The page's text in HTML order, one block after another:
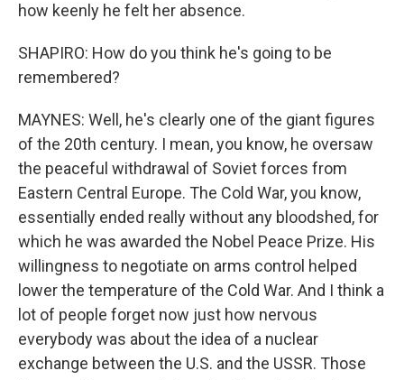
how keenly he felt her absence.
SHAPIRO: How do you think he's going to be
remembered?
MAYNES: Well, he's clearly one of the giant figures
of the 20th century. I mean, you know, he oversaw
the peaceful withdrawal of Soviet forces from
Eastern Central Europe. The Cold War, you know,
essentially ended really without any bloodshed, for
which he was awarded the Nobel Peace Prize. His
willingness to negotiate on arms control helped
lower the temperature of the Cold War. And I think a
lot of people forget now just how nervous
everybody was about the idea of a nuclear
exchange between the U.S. and the USSR. Those